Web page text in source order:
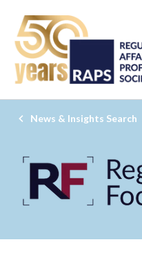
News & Insights Search